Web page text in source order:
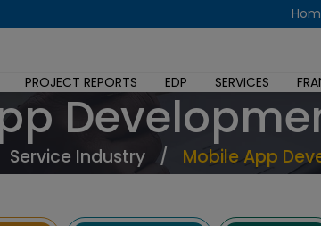
PROJECT REPORTS EDP SERVICES
Service Industry / Mobile App